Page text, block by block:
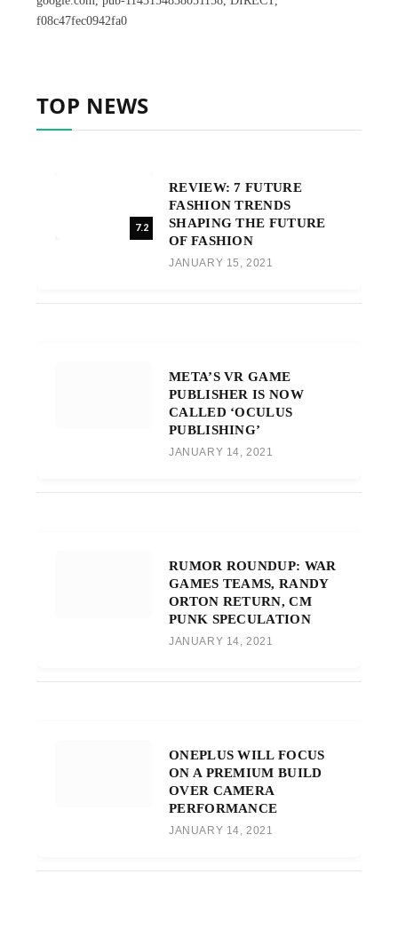
f08c47fec0942fa0
TOP NEWS
7.2
REVIEW: 7 FUTURE
FASHION TRENDS
SHAPING THE FUTURE
OF FASHION
JANUARY 15, 2021
META’S VR GAME
PUBLISHER IS NOW
CALLED ‘OCULUS
PUBLISHING’
JANUARY 14, 2021
RUMOR ROUNDUP: WAR
GAMES TEAMS, RANDY
ORTON RETURN, CM
PUNK SPECULATION
JANUARY 14, 2021
ONEPLUS WILL FOCUS
ON A PREMIUM BUILD
OVER CAMERA
PERFORMANCE
JANUARY 14, 2021